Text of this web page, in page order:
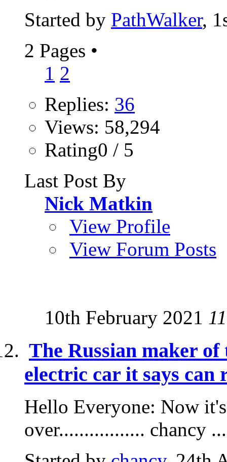
Started by PathWalker,
2 Pages •
1 2
Replies: 36
Views: 58,294
Rating0 / 5
Last Post By
Nick Matkin
View Profile
View Forum Posts
10th February 2021
The Russian maker
electric car it says can
Hello Everyone: Now
over................. chancy ...